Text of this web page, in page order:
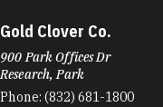
Gold Clover Co.
900 Park Offices Dr
Research, Park
Phone: (832) 681-1800